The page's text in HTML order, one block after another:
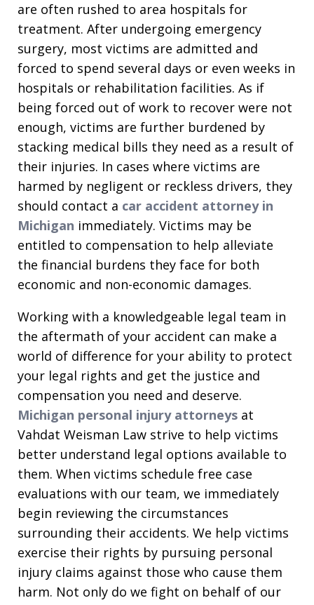
are often rushed to area hospitals for
treatment. After undergoing emergency
surgery, most victims are admitted and
forced to spend several days or even weeks in
hospitals or rehabilitation facilities. As if
being forced out of work to recover were not
enough, victims are further burdened by
stacking medical bills they need as a result of
their injuries. In cases where victims are
harmed by negligent or reckless drivers, they
should contact a car accident attorney in
Michigan immediately. Victims may be
entitled to compensation to help alleviate
the financial burdens they face for both
economic and non-economic damages.
Working with a knowledgeable legal team in
the aftermath of your accident can make a
world of difference for your ability to protect
your legal rights and get the justice and
compensation you need and deserve.
Michigan personal injury attorneys at
Vahdat Weisman Law strive to help victims
better understand legal options available to
them. When victims schedule free case
evaluations with our team, we immediately
begin reviewing the circumstances
surrounding their accidents. We help victims
exercise their rights by pursuing personal
injury claims against those who cause them
harm. Not only do we fight on behalf of our